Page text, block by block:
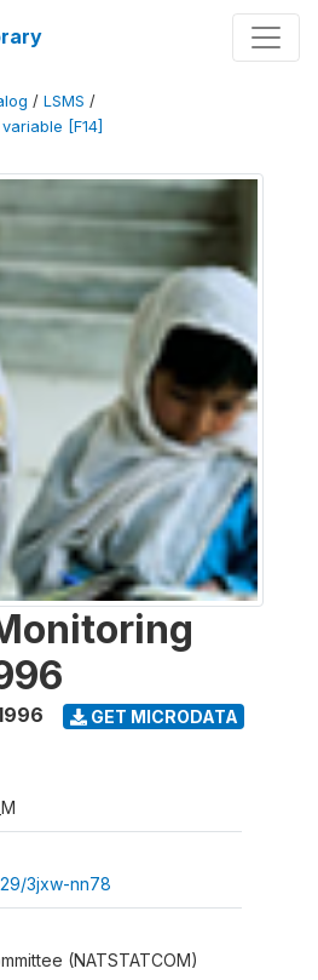
/ LSMS /
variable [F14]
GET MICRODATA
3jxw-nn78
(NATSTATCOM)